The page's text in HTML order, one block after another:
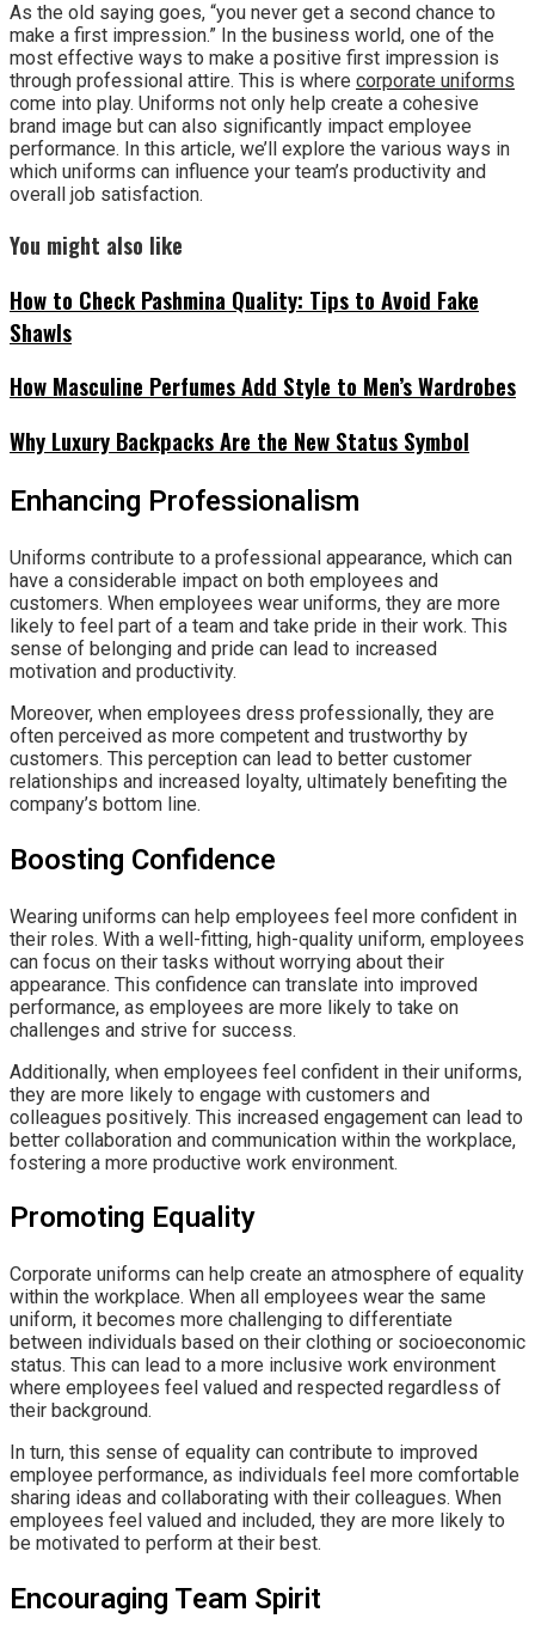
As the old saying goes, “you never get a second chance to
make a first impression.” In the business world, one of the
most effective ways to make a positive first impression is
through professional attire. This is where corporate uniforms
come into play. Uniforms not only help create a cohesive
brand image but can also significantly impact employee
performance. In this article, we’ll explore the various ways in
which uniforms can influence your team’s productivity and
overall job satisfaction.
You might also like
How to Check Pashmina Quality: Tips to Avoid Fake
Shawls
How Masculine Perfumes Add Style to Men’s Wardrobes
Why Luxury Backpacks Are the New Status Symbol
Enhancing Professionalism
Uniforms contribute to a professional appearance, which can
have a considerable impact on both employees and
customers. When employees wear uniforms, they are more
likely to feel part of a team and take pride in their work. This
sense of belonging and pride can lead to increased
motivation and productivity.
Moreover, when employees dress professionally, they are
often perceived as more competent and trustworthy by
customers. This perception can lead to better customer
relationships and increased loyalty, ultimately benefiting the
company’s bottom line.
Boosting Confidence
Wearing uniforms can help employees feel more confident in
their roles. With a well-fitting, high-quality uniform, employees
can focus on their tasks without worrying about their
appearance. This confidence can translate into improved
performance, as employees are more likely to take on
challenges and strive for success.
Additionally, when employees feel confident in their uniforms,
they are more likely to engage with customers and
colleagues positively. This increased engagement can lead to
better collaboration and communication within the workplace,
fostering a more productive work environment.
Promoting Equality
Corporate uniforms can help create an atmosphere of equality
within the workplace. When all employees wear the same
uniform, it becomes more challenging to differentiate
between individuals based on their clothing or socioeconomic
status. This can lead to a more inclusive work environment
where employees feel valued and respected regardless of
their background.
In turn, this sense of equality can contribute to improved
employee performance, as individuals feel more comfortable
sharing ideas and collaborating with their colleagues. When
employees feel valued and included, they are more likely to
be motivated to perform at their best.
Encouraging Team Spirit